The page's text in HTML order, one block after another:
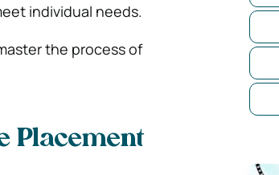
individual needs.
the process of
Placement